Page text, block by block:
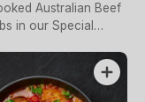
Australian Beef
in our Special
& Slaw – Halal